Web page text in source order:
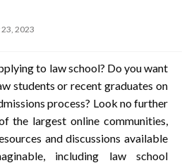
23, 2023
to law school? Do you want
students or recent graduates on
process? Look no further
the largest online communities,
and discussions available
including law school